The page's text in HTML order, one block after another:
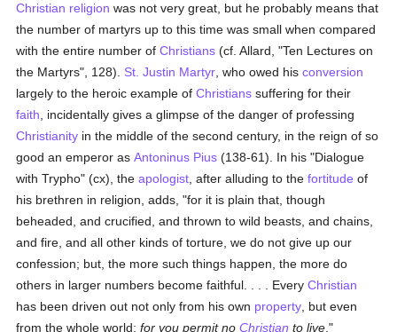
Christian religion was not very great, but he probably means that
the number of martyrs up to this time was small when compared
with the entire number ofChristians (cf. Allard, "Ten Lectures on
the Martyrs", 128). St. Justin Martyr , who owed hisconversion
largely to the heroic example ofChristians suffering for their
faith , incidentally gives a glimpse of the danger of professing
Christianity in the middle of the second century, in the reign of so
good an emperor asAntoninus Pius (138-61). In his "Dialogue
with Trypho" (cx), theapologist , after alluding to thefortitude of
his brethren in religion, adds, "for it is plain that, though
beheaded, and crucified, and thrown to wild beasts, and chains,
and fire, and all other kinds of torture, we do not give up our
confession; but, the more such things happen, the more do
others in larger numbers become faithful. . . . EveryChristian
has been driven out not only from his own property , but even
from the whole world;for you permit noChristian to live ."